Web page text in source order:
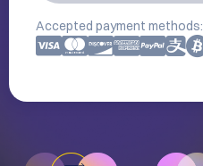
Accepted payment methods: